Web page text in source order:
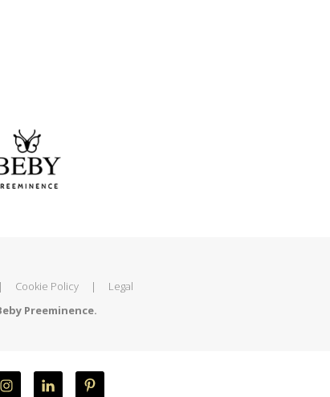
| Cookie Policy |
Legal
Preeminence.